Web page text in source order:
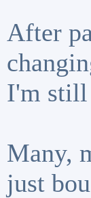
After
I'm still
Many,
just